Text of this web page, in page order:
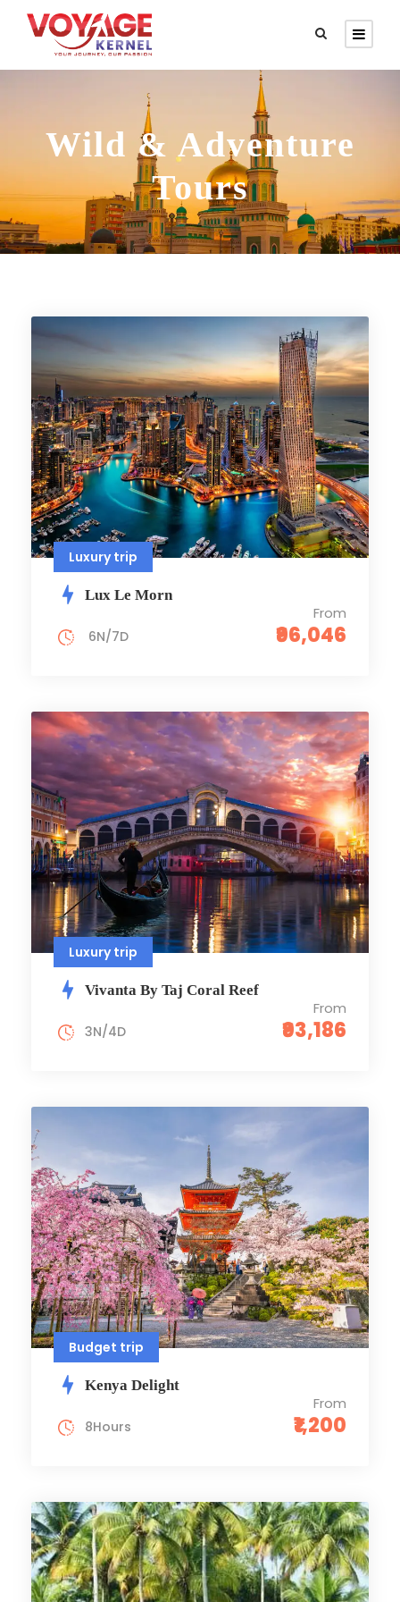
Wild & Adventure
Tours
Luxury trip
Lux Le Morn
From
₹96,046
6N/7D
Luxury trip
Vivanta By Taj Coral Reef
From
₹93,186
3N/4D
Budget trip
Kenya Delight
From
₹1,200
8Hours